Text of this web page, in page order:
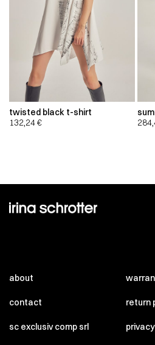
twisted black t-shirt
132,24€
about
contact
sc exclusiv comp srl
return